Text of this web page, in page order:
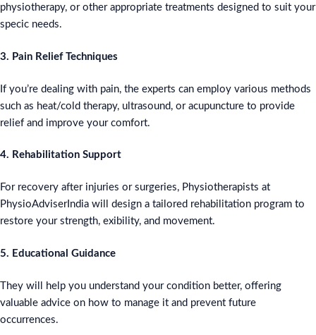
physiotherapy, or other appropriate treatments designed to suit your
specic needs.
3. Pain Relief Techniques
If you’re dealing with pain, the experts can employ various methods
such as heat/cold therapy, ultrasound, or acupuncture to provide
relief and improve your comfort.
4. Rehabilitation Support
For recovery after injuries or surgeries, Physiotherapists at
PhysioAdviserIndia will design a tailored rehabilitation program to
restore your strength, exibility, and movement.
5. Educational Guidance
They will help you understand your condition better, offering
valuable advice on how to manage it and prevent future
occurrences.